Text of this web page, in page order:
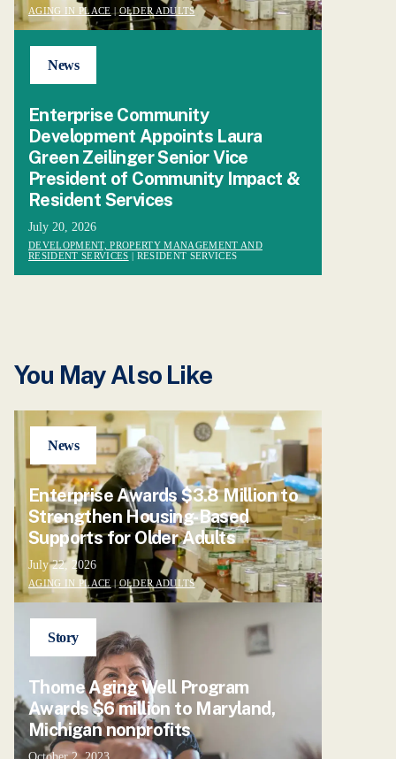
AGING IN PLACE |OLDER ADULTS
News
Enterprise Community
Development Appoints Laura
Green Zeilinger Senior Vice
President of Community Impact &
Resident Services
July 20, 2026
DEVELOPMENT, PROPERTY MANAGEMENT AND
RESIDENT SERVICES | RESIDENT SERVICES
You May Also Like
News
Enterprise Awards $3.8 Million to
Strengthen Housing-Based
Supports for Older Adults
July 22, 2026
AGING IN PLACE |OLDER ADULTS
Story
Thome Aging Well Program
Awards $6 million to Maryland,
Michigan nonprofits